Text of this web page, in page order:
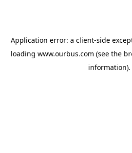
Application error: a client-side
loading www.ourbus.com (see the
information).